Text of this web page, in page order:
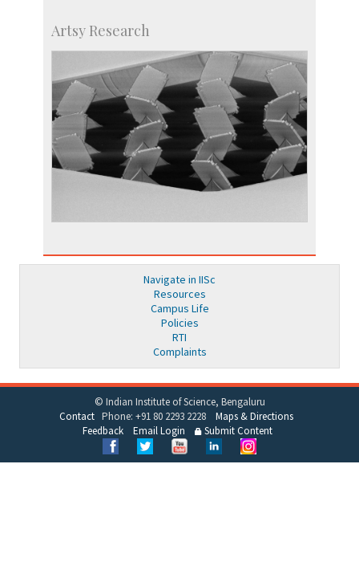
Artsy Research
Navigate in IISc
Resources
Campus Life
Policies
RTI
Complaints
© Indian Institute of Science, Bengaluru
ContactPhone: +91 80 2293 2228 Maps & Directions
Feedback
Email Login Submit Content